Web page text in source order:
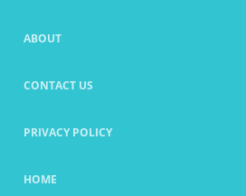
ABOUT
CONTACT US
PRIVACY POLICY
HOME